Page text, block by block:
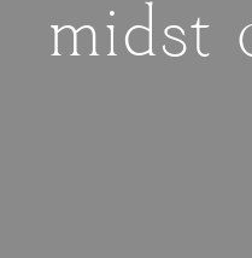
midst